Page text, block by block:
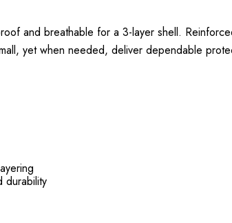
and breathable for a 3-layer shell.
yet when needed, deliver dependable
durability